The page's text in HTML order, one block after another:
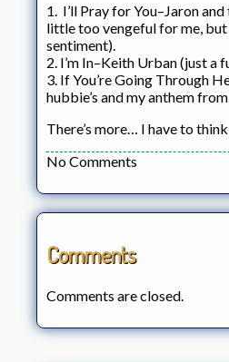
1. I’ll Pray for You–Jaron
little too vengeful for me,
sentiment).
2. I’m In–Keith Urban (just a
3. If You’re Going Through
hubbie’s and my anthem
There’s more… I have to
No Comments
Comments
Comments are closed.